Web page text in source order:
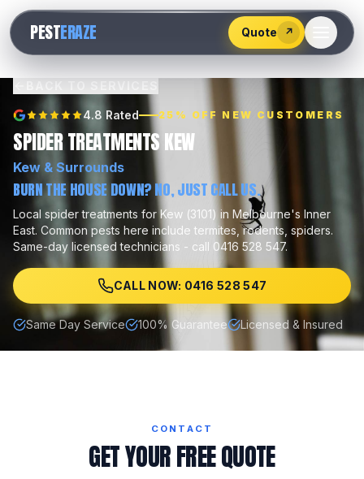
PESTERAZE Quote ↗
528
547
4.8 Rated 25% OFF NEW CUSTOMERS
SPIDER TREATMENTS KEW
Kew & Surrounds
BURN THE HOUSE DOWN? NO, JUST CALL US.
Local spider treatments forKew (3101) in Melbourne's Inner
East. Common pests here include termites, rodents, spiders.
Same-day licensed technicians - call 0416 528 547.
CALL NOW: 0416 528 547
Same Day Service 100% Guarantee Licensed & Insured
CONTACT
GET YOUR FREE QUOTE